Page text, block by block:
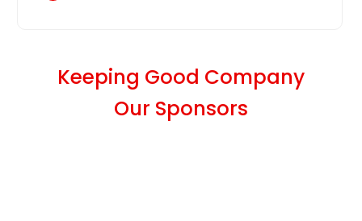
Keeping Good Company
Our Sponsors